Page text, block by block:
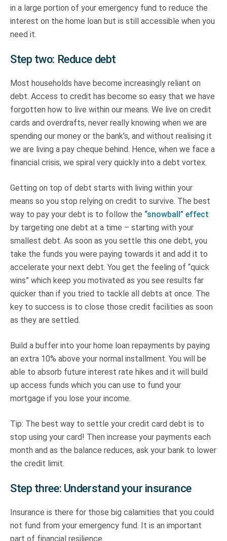
in a large portion of your emergency fund to reduce the
interest on the home loan but is still accessible when you
need it.
Step two: Reduce debt
Most households have become increasingly reliant on
debt. Access to credit has become so easy that we have
forgotten how to live within our means. We live on credit
cards and overdrafts, never really knowing when we are
spending our money or the bank’s, and without realising it
we are living a pay cheque behind. Hence, when we face a
financial crisis, we spiral very quickly into a debt vortex.
Getting on top of debt starts with living within your
means so you stop relying on credit to survive. The best
way to pay your debt is to follow the “snowball” effect
by targeting one debt at a time – starting with your
smallest debt. As soon as you settle this one debt, you
take the funds you were paying towards it and add it to
accelerate your next debt. You get the feeling of “quick
wins” which keep you motivated as you see results far
quicker than if you tried to tackle all debts at once. The
key to success is to close those credit facilities as soon
as they are settled.
Build a buffer into your home loan repayments by paying
an extra 10% above your normal installment. You will be
able to absorb future interest rate hikes and it will build
up access funds which you can use to fund your
mortgage if you lose your income.
Tip: The best way to settle your credit card debt is to
stop using your card! Then increase your payments each
month and as the balance reduces, ask your bank to lower
the credit limit.
Step three: Understand your insurance
Insurance is there for those big calamities that you could
not fund from your emergency fund. It is an important
part of financial resilience.